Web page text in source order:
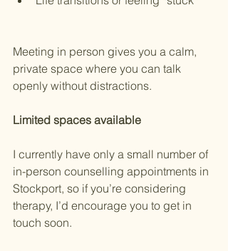
Meeting in person gives you a calm,
private space where you can talk
openly without distractions.
Limited spaces available
I currently have only a small number of
in-person counselling appointments in
Stockport, so if you’re considering
therapy, I’d encourage you to get in
touch soon.